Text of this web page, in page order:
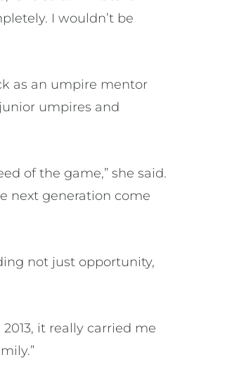
I wouldn’t be
as an umpire mentor
umpires and
of the game,” she said.
next generation come
not just opportunity,
it really carried me